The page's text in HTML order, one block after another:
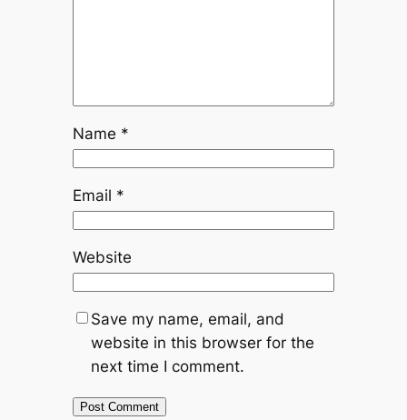
Name *
Email *
Website
Save my name, email, and
website in this browser for the
next time I comment.